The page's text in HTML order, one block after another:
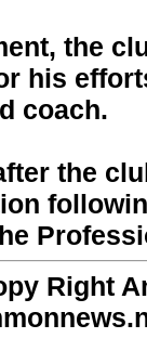
the
his
coach.
the
Right